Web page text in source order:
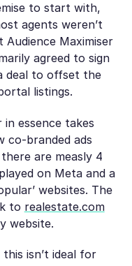
to start with,
agents weren’t
Maximiser
agreed to sign
deal to offset the
listings.
in essence takes
co-branded ads
are measly 4
on Meta and a
websites. The
to realestate.com
website.
isn’t ideal for